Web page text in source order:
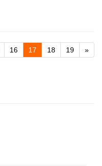
16 17 18 19 »